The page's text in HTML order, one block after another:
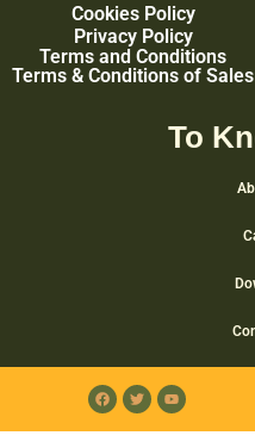
Cookies Policy
Privacy Policy
Terms and Conditions
Terms & Conditions of Sales
To